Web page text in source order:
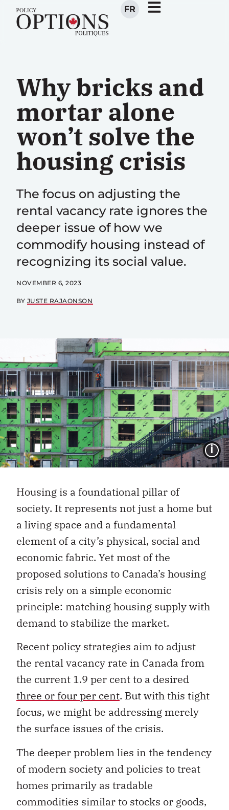
FR
Why bricks and
mortar alone
won’t solve the
housing crisis
The focus on adjusting the
rental vacancy rate ignores the
deeper issue of how we
commodify housing instead of
recognizing its social value.
NOVEMBER 6, 2023
BY JUSTE RAJAONSON
Housing is a foundational pillar of
society. It represents not just a home but
a living space and a fundamental
element of a city’s physical, social and
economic fabric. Yet most of the
proposed solutions to Canada’s housing
crisis rely on a simple economic
principle: matching housing supply with
demand to stabilize the market.
Recent policy strategies aim to adjust
the rental vacancy rate in Canada from
the current 1.9 per cent to a desired
three or four per cent. But with this tight
focus, we might be addressing merely
the surface issues of the crisis.
The deeper problem lies in the tendency
of modern society and policies to treat
homes primarily as tradable
commodities similar to stocks or goods,